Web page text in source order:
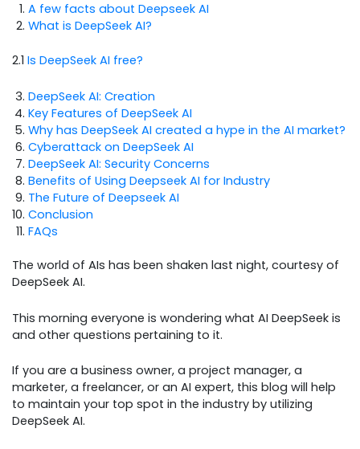
A few facts about Deepseek AI
What is DeepSeek AI?
2.1 Is DeepSeek AI free?
DeepSeek AI: Creation
Key Features of DeepSeek AI
Why has DeepSeek AI created a hype in the AI market?
Cyberattack on DeepSeek AI
DeepSeek AI: Security Concerns
Benefits of Using Deepseek AI for Industry
The Future of Deepseek AI
Conclusion
FAQs
The world of AIs has been shaken last night, courtesy of
DeepSeek AI.
This morning everyone is wondering what AI DeepSeek is
and other questions pertaining to it.
If you are a business owner, a project manager, a
marketer, a freelancer, or an AI expert, this blog will help
to maintain your top spot in the industry by utilizing
DeepSeek AI.